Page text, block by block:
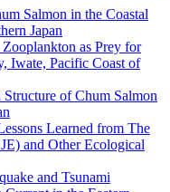
Salmon in the Coastal
Japan
as Prey for
Iwate, Pacific Coast of
of Chum Salmon
Learned from The
and Other Ecological
and Tsunami